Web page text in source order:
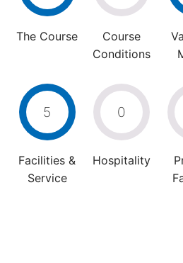
The Course
Course
Conditions
5
Facilities &
Service
0
Hospitality